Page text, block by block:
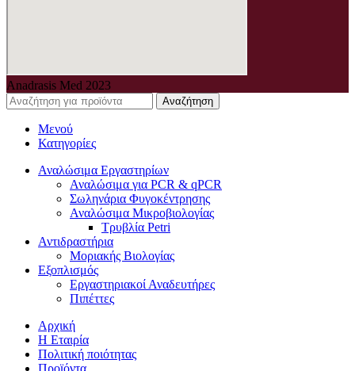
Anadrasis Med 2023
Αναζήτηση
Μενού
Κατηγορίες
Αναλώσιμα Εργαστηρίων
Αναλώσιμα για PCR & qPCR
Σωληνάρια Φυγοκέντρησης
Αναλώσιμα Μικροβιολογίας
Τρυβλία Petri
Αντιδραστήρια
Μοριακής Βιολογίας
Εξοπλισμός
Εργαστηριακοί Αναδευτήρες
Πιπέττες
Αρχική
Η Εταιρία
Πολιτική ποιότητας
Προϊόντα